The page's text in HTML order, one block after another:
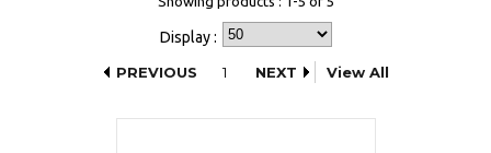
Display :
PREVIOUS
1 NEXT View All